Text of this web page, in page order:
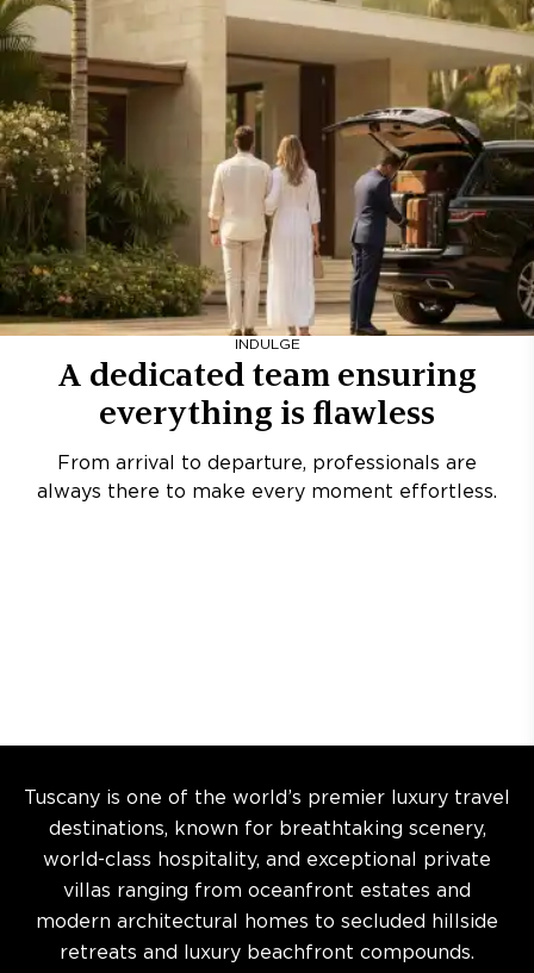
INDULGE
A dedicated team ensuring
everything is flawless
From arrival to departure, professionals are
always there to make every moment effortless.
Tuscany is one of the world’s premier luxury travel
destinations, known for breathtaking scenery,
world-class hospitality, and exceptional private
villas ranging from oceanfront estates and
modern architectural homes to secluded hillside
retreats and luxury beachfront compounds.